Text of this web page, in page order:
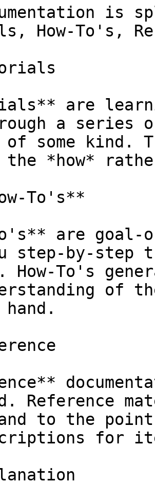
is
How-To's,
are
a series
some kind.
the *how*
To's**
are
step-by-step
How-To's
of
Reference
to the
for